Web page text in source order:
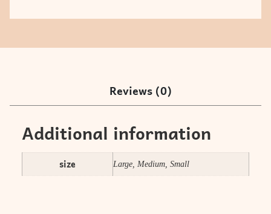
Reviews (0)
Additional information
size Large, Medium, Small